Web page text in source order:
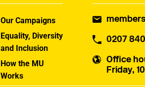
0207
Office
Friday,
Our Campaigns
Equality, Diversity
and Inclusion
How the MU
Works